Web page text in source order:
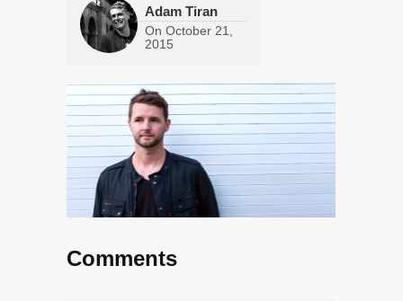
Adam Tiran
On October 21,
2015
Comments